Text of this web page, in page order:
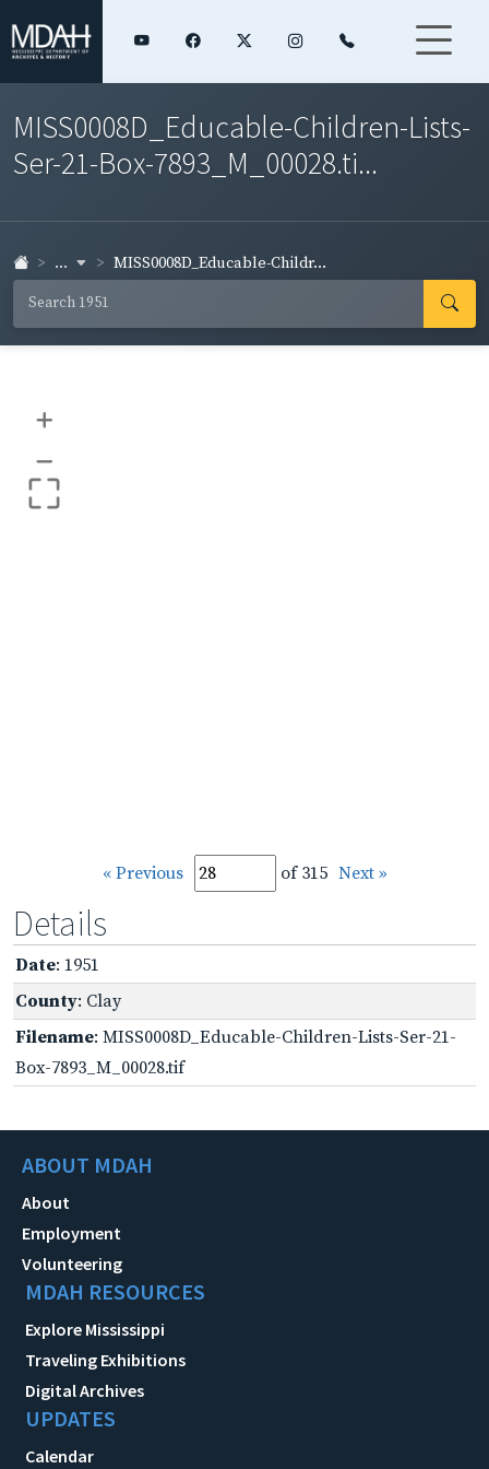
MISS0008D_Educable-Children-Lists-
Ser-21-Box-7893_M_00028.ti...
... MISS0008D_Educable-Childr...
+
–
« Previous of 315 Next »
Details
Date: 1951
County: Clay
Filename: MISS0008D_Educable-Children-Lists-Ser-21-
Box-7893_M_00028.tif
ABOUT MDAH
About
Employment
Volunteering
MDAH RESOURCES
Explore Mississippi
Traveling Exhibitions
Digital Archives
UPDATES
Calendar